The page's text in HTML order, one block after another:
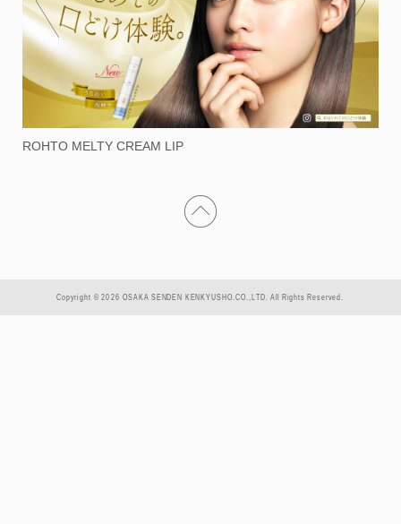
ROHTO MELTY CREAM LIP
Copyright © 2026 OSAKA SENDEN KENKYUSHO.CO.,LTD. All Rights Reserved.